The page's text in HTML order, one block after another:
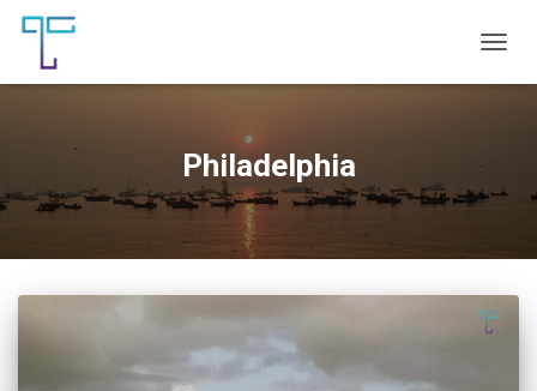
Philadelphia